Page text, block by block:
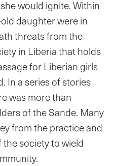
would ignite. Within
daughter were in
threats from the
in Liberia that holds
for Liberian girls
In a series of stories
was more than
of the Sande. Many
from the practice and
society to wield